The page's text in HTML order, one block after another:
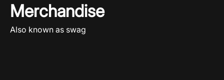
Merchandise
Also known as swag